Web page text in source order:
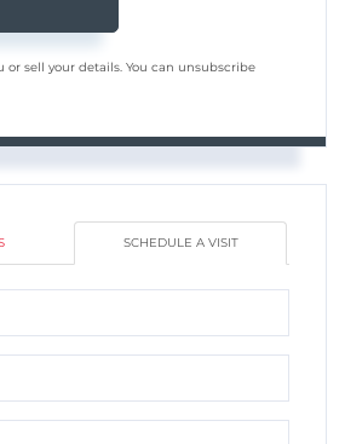
or sell your details. You can unsubscribe
SCHEDULE A VISIT